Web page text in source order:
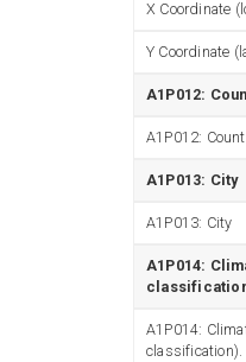
X Coordinate
Y Coordinate
A1P012:
A1P012:
A1P013: City
A1P013: City
A1P014:
A1P014:
classification).